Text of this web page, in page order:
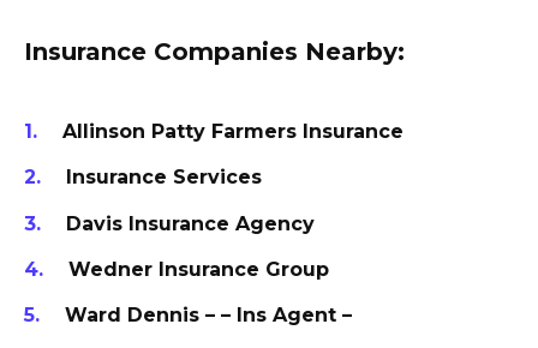
Insurance Companies Nearby:
Allinson Patty Farmers Insurance
Insurance Services
Davis Insurance Agency
Wedner Insurance Group
Ward Dennis – – Ins Agent –